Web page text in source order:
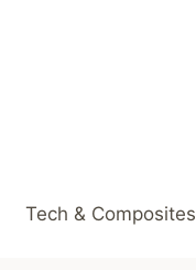
Tech & Composites